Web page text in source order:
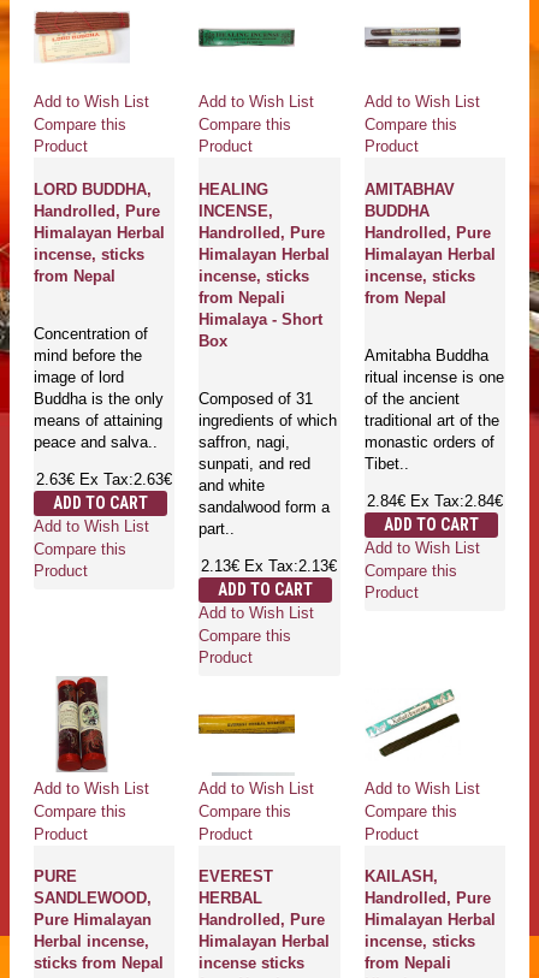
Add to Wish List
Compare this
Product
LORD BUDDHA,
Handrolled, Pure
Himalayan Herbal
incense, sticks
from Nepal
Concentration of
mind before the
image of lord
Buddha is the only
means of attaining
peace and salva..
2.63€ Ex Tax:2.63€
ADD TO CART
Add to Wish List
Compare this
Product
Add to Wish List
Compare this
Product
HEALING
INCENSE,
Handrolled, Pure
Himalayan Herbal
incense, sticks
from Nepali
Himalaya - Short
Box
Composed of 31
ingredients of which
saffron, nagi,
sunpati, and red
and white
sandalwood form a
part..
2.13€ Ex Tax:2.13€
ADD TO CART
Add to Wish List
Compare this
Product
Add to Wish List
Compare this
Product
AMITABHAV
BUDDHA
Handrolled, Pure
Himalayan Herbal
incense, sticks
from Nepal
Amitabha Buddha
ritual incense is one
of the ancient
traditional art of the
monastic orders of
Tibet..
2.84€ Ex Tax:2.84€
ADD TO CART
Add to Wish List
Compare this
Product
Add to Wish List
Compare this
Product
PURE
SANDLEWOOD,
Pure Himalayan
Herbal incense,
sticks from Nepal
Add to Wish List
Compare this
Product
EVEREST
HERBAL
Handrolled, Pure
Himalayan Herbal
incense sticks
Add to Wish List
Compare this
Product
KAILASH,
Handrolled, Pure
Himalayan Herbal
incense, sticks
from Nepali